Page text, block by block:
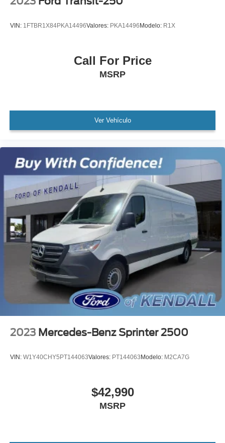
All books & keys (when applicable)
Apple Carplay
Remainder of Factory Warranty Included!
Service Records Available
VIN: 1FTBR1X84PKA14496Valores: PKA14496 Modelo: R1X
Call For Price
MSRP
Ver Vehículo
2023 Mercedes-Benz Sprinter 2500
VIN: W1Y40CHY5PT144063Valores: PT144063 Modelo: M2CA7G
$42,990
MSRP